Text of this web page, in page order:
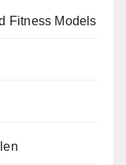
Fitness Models